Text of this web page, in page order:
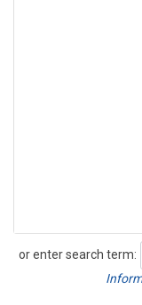
or enter search term:
Search